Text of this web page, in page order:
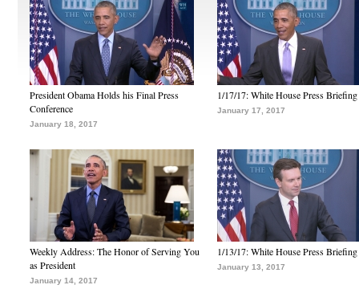
President Obama Holds his Final Press
Conference
January 18, 2017
1/17/17: White House Press Briefing
January 17, 2017
Weekly Address: The Honor of Serving You
as President
January 14, 2017
1/13/17: White House Press Briefing
January 13, 2017